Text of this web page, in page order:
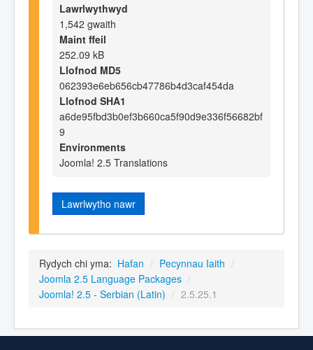
Lawrlwythwyd
1,542 gwaith
Maint ffeil
252.09 kB
Llofnod MD5
062393e6eb656cb47786b4d3caf454da
Llofnod SHA1
a6de95fbd3b0ef3b660ca5f90d9e336f56682bf
9
Environments
Joomla! 2.5 Translations
Lawrlwytho nawr
Rydych chi yma: Hafan / Pecynnau Iaith /
Joomla 2.5 Language Packages /
Joomla! 2.5 - Serbian (Latin) / 2.5.25.1